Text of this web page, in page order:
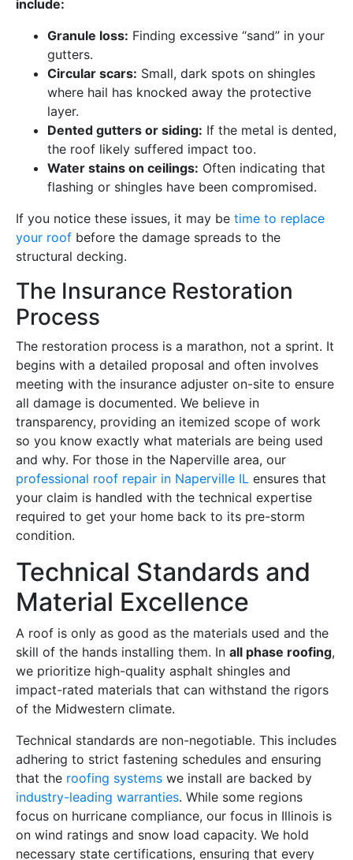
include:
Granule loss: Finding excessive “sand” in your
gutters.
Circular scars: Small, dark spots on shingles
where hail has knocked away the protective
layer.
Dented gutters or siding: If the metal is dented,
the roof likely suffered impact too.
Water stains on ceilings: Often indicating that
flashing or shingles have been compromised.
If you notice these issues, it may be time to replace
your roof before the damage spreads to the
structural decking.
The Insurance Restoration
Process
The restoration process is a marathon, not a sprint. It
begins with a detailed proposal and often involves
meeting with the insurance adjuster on-site to ensure
all damage is documented. We believe in
transparency, providing an itemized scope of work
so you know exactly what materials are being used
and why. For those in the Naperville area, our
professional roof repair in Naperville IL ensures that
your claim is handled with the technical expertise
required to get your home back to its pre-storm
condition.
Technical Standards and
Material Excellence
A roof is only as good as the materials used and the
skill of the hands installing them. In all phase roofing,
we prioritize high-quality asphalt shingles and
impact-rated materials that can withstand the rigors
of the Midwestern climate.
Technical standards are non-negotiable. This includes
adhering to strict fastening schedules and ensuring
that the roofing systems we install are backed by
industry-leading warranties. While some regions
focus on hurricane compliance, our focus in Illinois is
on wind ratings and snow load capacity. We hold
necessary state certifications, ensuring that every